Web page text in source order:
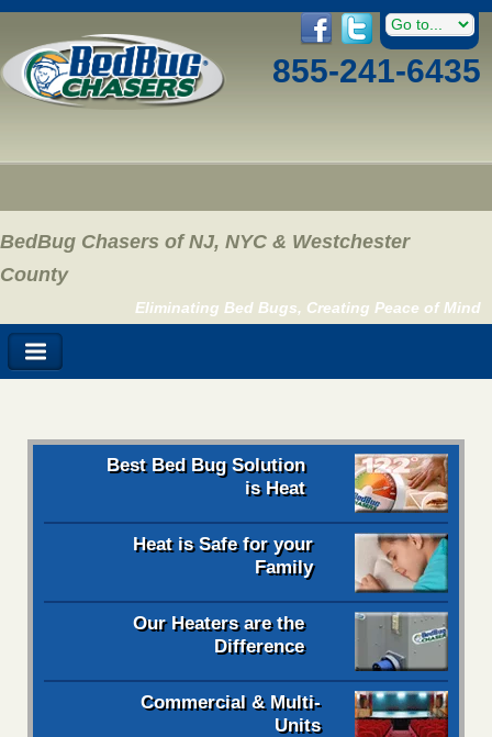
855-241-6435
BedBug Chasers of NJ, NYC & Westchester
County
Eliminating Bed Bugs, Creating Peace of Mind
Best Bed Bug Solution
is Heat
Heat is Safe for your
Family
Our Heaters are the
Difference
Commercial & Multi-
Units